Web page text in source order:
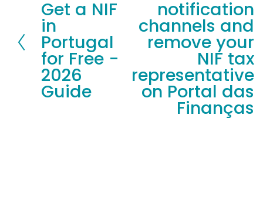
r
e
v
i
o
u
Get a NIF
in
Portugal
for Free -
2026
Guide
notification
channels and
remove your
NIF tax
representative
on Portal das
Finanças